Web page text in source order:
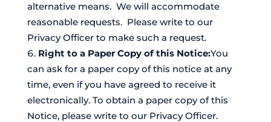
alternative means. We will accommodate
reasonable requests. Please write to our
Privacy Officer to make such a request.
Right to a Paper Copy of this Notice:You
can ask for a paper copy of this notice at any
time, even if you have agreed to receive it
electronically. To obtain a paper copy of this
Notice, please write to our Privacy Officer.